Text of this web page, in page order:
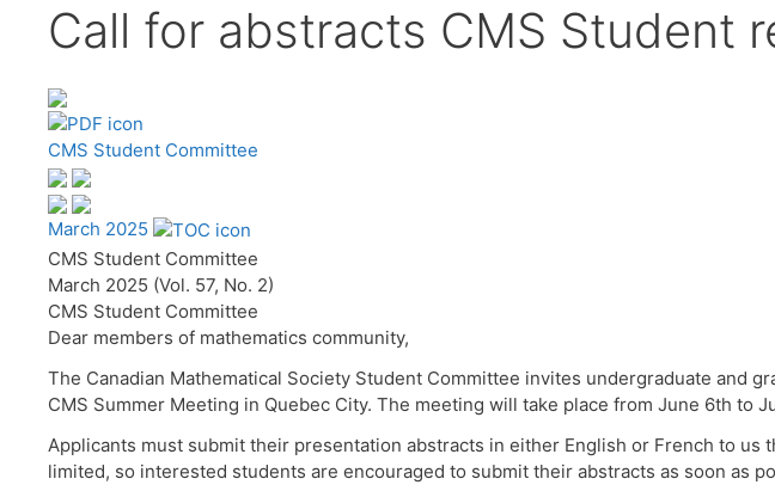
Call for abstracts CMS Student
CMS Student Committee
March 2025
CMS Student Committee
March 2025 (Vol. 57, No. 2)
CMS Student Committee
Dear members of mathematics community,
The Canadian Mathematical Society Student Committee invites undergraduate and
CMS Summer Meeting in Quebec City. The meeting will take place from June 6th to
Applicants must submit their presentation abstracts in either English or French to us
limited, so interested students are encouraged to submit their abstracts as soon as